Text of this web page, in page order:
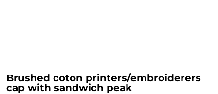
Brushed coton printers/embroiderers
cap with sandwich peak